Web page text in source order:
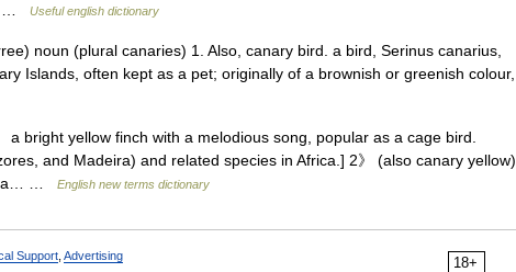
…
Useful english dictionary
noun (plural canaries) 1. Also, canary bird. a bird, Serinus canarius,
Islands, often kept as a pet; originally of a brownish or greenish colour,
bright yellow finch with a melodious song, popular as a cage bird.
and Madeira) and related species in Africa.] 2》 (also canary yellow)
a… …
English new terms dictionary
18+
Support Advertising